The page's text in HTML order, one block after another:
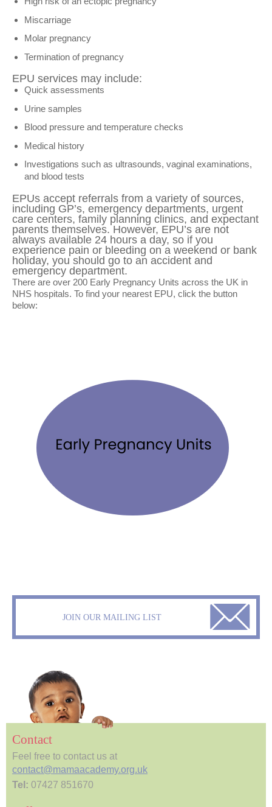
Miscarriage
Molar pregnancy
Termination of pregnancy
EPU services may include:
Quick assessments
Urine samples
Blood pressure and temperature checks
Medical history
Investigations such as ultrasounds, vaginal examinations,
and blood tests
EPUs accept referrals from a variety of sources,
including GP’s, emergency departments, urgent
care centers, family planning clinics, and expectant
parents themselves. However, EPU’s are not
always available 24 hours a day, so if you
experience pain or bleeding on a weekend or bank
holiday, you should go to an accident and
emergency department.
There are over 200 Early Pregnancy Units across the UK in
NHS hospitals. To find your nearest EPU, click the button
below:
JOIN OUR MAILING LIST
Contact
Feel free to contact us at
contact@mamaacademy.org.uk
Tel: 07427 851670